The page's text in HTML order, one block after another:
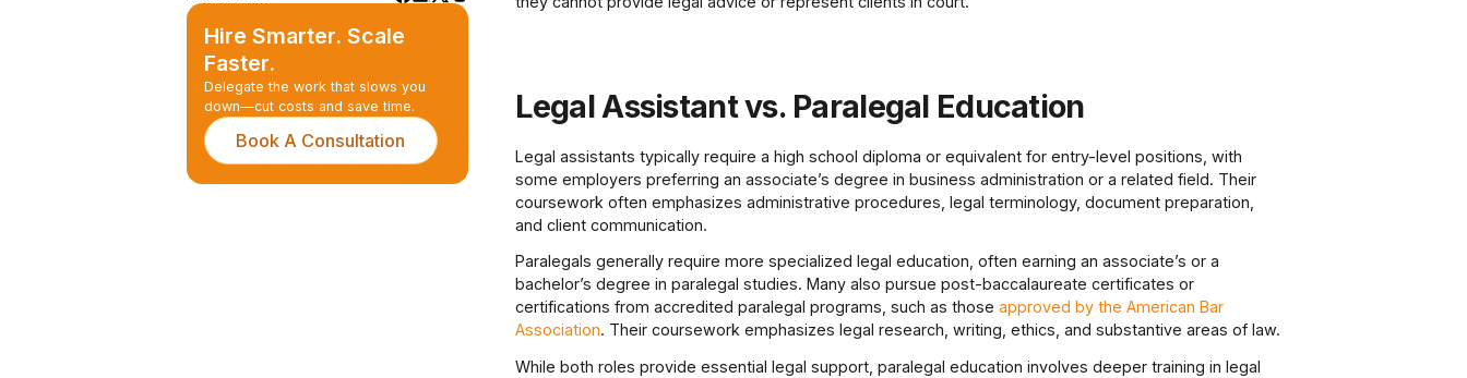
Hire Smarter. Scale
Faster.
Delegate the work that slows you
down—cut costs and save time.
Book A Consultation
Legal Assistant vs. Paralegal Education
Legal assistants typically require a high school diploma or equivalent for entry-level positions, with
some employers preferring an associate’s degree in business administration or a related field. Their
coursework often emphasizes administrative procedures, legal terminology, document preparation,
and client communication.
Paralegals generally require more specialized legal education, often earning an associate’s or a
bachelor’s degree in paralegal studies. Many also pursue post-baccalaureate certificates or
certifications from accredited paralegal programs, such as those approved by the American Bar
Association. Their coursework emphasizes legal research, writing, ethics, and substantive areas of law.
While both roles provide essential legal support, paralegal education involves deeper training in legal